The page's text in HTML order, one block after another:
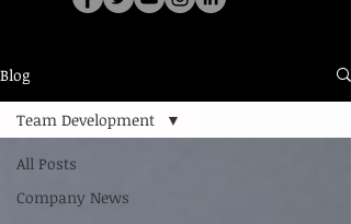
Blog
All Posts
Company News
Team Development